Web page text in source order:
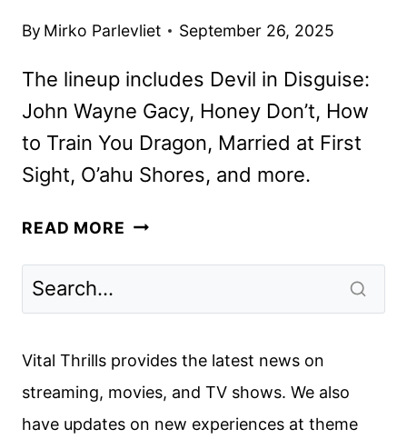
By Mirko Parlevliet September 26, 2025
The lineup includes Devil in Disguise:
John Wayne Gacy, Honey Don’t, How
to Train You Dragon, Married at First
Sight, O’ahu Shores, and more.
READ MORE PEACOCK
SHOWS,
SPORTS
Vital Thrills provides the latest news on
streaming, movies, and TV shows. We also
have updates on new experiences at theme